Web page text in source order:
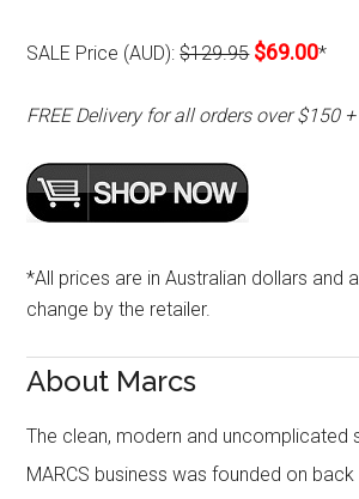
SALE Price (AUD):$129.95 $69.00*
FREE Delivery for all orders over $150
*All prices are in Australian dollars and
change by the retailer.
About Marcs
The clean, modern and uncomplicated
MARCS business was founded on